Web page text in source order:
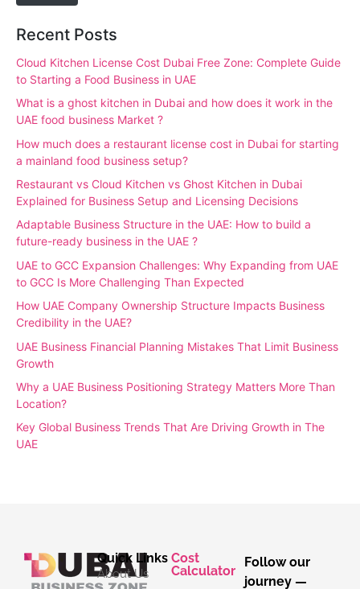
Recent Posts
Cloud Kitchen License Cost Dubai Free Zone: Complete Guide
to Starting a Food Business in UAE
What is a ghost kitchen in Dubai and how does it work in the
UAE food business Market ?
How much does a restaurant license cost in Dubai for starting
a mainland food business setup?
Restaurant vs Cloud Kitchen vs Ghost Kitchen in Dubai
Explained for Business Setup and Licensing Decisions
Adaptable Business Structure in the UAE: How to build a
future-ready business in the UAE ?
UAE to GCC Expansion Challenges: Why Expanding from UAE
to GCC Is More Challenging Than Expected
How UAE Company Ownership Structure Impacts Business
Credibility in the UAE?
UAE Business Financial Planning Mistakes That Limit Business
Growth
Why a UAE Business Positioning Strategy Matters More Than
Location?
Key Global Business Trends That Are Driving Growth in The
UAE
Quick Links
About Us
Cost
Calculator
Follow our
journey —